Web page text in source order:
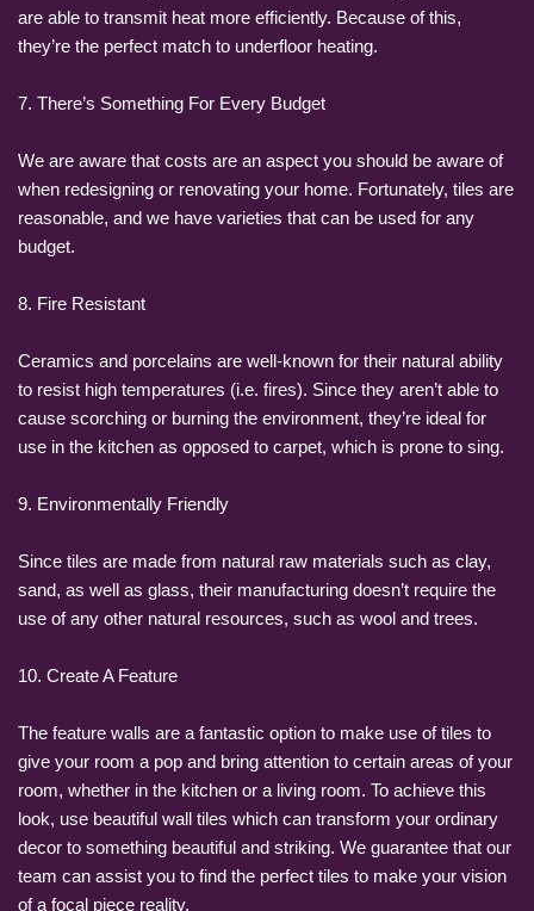
are able to transmit heat more efficiently. Because of this,
they’re the perfect match to underfloor heating.
7. There’s Something For Every Budget
We are aware that costs are an aspect you should be aware of
when redesigning or renovating your home. Fortunately, tiles are
reasonable, and we have varieties that can be used for any
budget.
8. Fire Resistant
Ceramics and porcelains are well-known for their natural ability
to resist high temperatures (i.e. fires). Since they aren’t able to
cause scorching or burning the environment, they’re ideal for
use in the kitchen as opposed to carpet, which is prone to sing.
9. Environmentally Friendly
Since tiles are made from natural raw materials such as clay,
sand, as well as glass, their manufacturing doesn’t require the
use of any other natural resources, such as wool and trees.
10. Create A Feature
The feature walls are a fantastic option to make use of tiles to
give your room a pop and bring attention to certain areas of your
room, whether in the kitchen or a living room. To achieve this
look, use beautiful wall tiles which can transform your ordinary
decor to something beautiful and striking. We guarantee that our
team can assist you to find the perfect tiles to make your vision
of a focal piece reality.